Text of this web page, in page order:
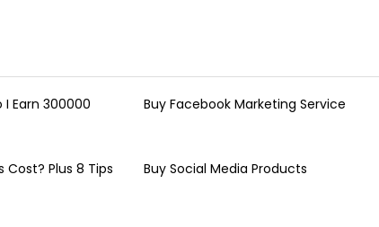
Earn ₹300000
Buy Facebook Marketing Service
Cost? Plus 8 Tips
Buy Social Media Products